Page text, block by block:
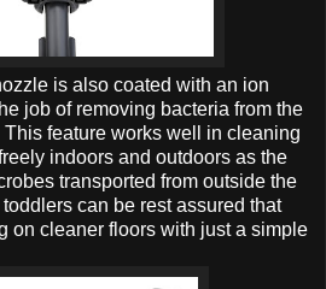
is also coated with an ion
job of removing bacteria from the
feature works well in cleaning
indoors and outdoors as the
transported from outside the
can be rest assured that
on cleaner floors with just a simple